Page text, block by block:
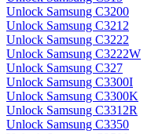
Unlock Samsung C3200
Unlock Samsung C3212
Unlock Samsung C3222
Unlock Samsung C3222W
Unlock Samsung C327
Unlock Samsung C3300I
Unlock Samsung C3300K
Unlock Samsung C3312R
Unlock Samsung C3350